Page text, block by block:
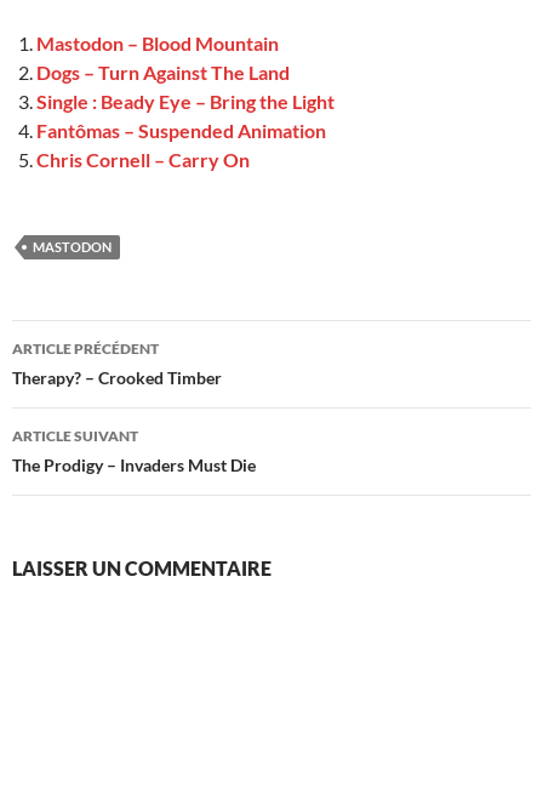
Mastodon – Blood Mountain
Dogs – Turn Against The Land
Single : Beady Eye – Bring the Light
Fantômas – Suspended Animation
Chris Cornell – Carry On
MASTODON
Navigation
des
articles
ARTICLE PRÉCÉDENT
Therapy? – Crooked Timber
ARTICLE SUIVANT
The Prodigy – Invaders Must Die
LAISSER UN COMMENTAIRE